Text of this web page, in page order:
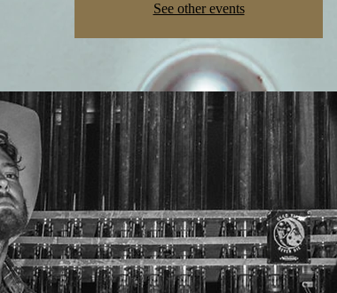
See other events